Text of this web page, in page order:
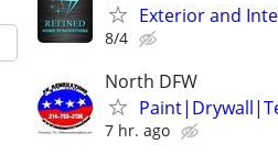
Exterior and
8/4
North DFW
7 hr. ago